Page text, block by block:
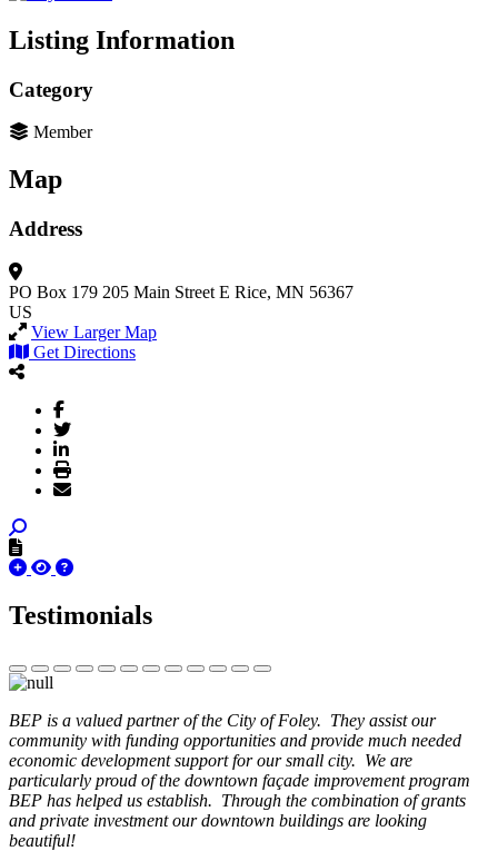
Listing Information
Category
Member
Map
Address
PO Box 179 205 Main Street E Rice, MN 56367
US
View Larger Map
Get Directions
Testimonials
BEP is a valued partner of the City of Foley. They assist our
community with funding opportunities and provide much needed
economic development support for our small city. We are
particularly proud of the downtown façade improvement program
BEP has helped us establish. Through the combination of grants
and private investment our downtown buildings are looking
beautiful!